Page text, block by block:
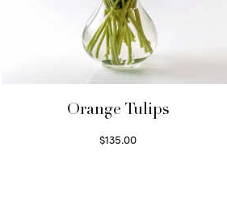
Orange Tulips
$135.00